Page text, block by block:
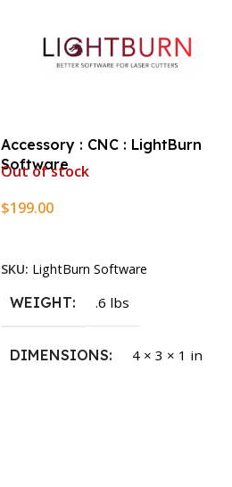
Accessory : CNC : LightBurn
Software
Out of stock
$199.00
SKU: LightBurn Software
WEIGHT .6 lbs
DIMENSIONS 4 × 3 × 1 in